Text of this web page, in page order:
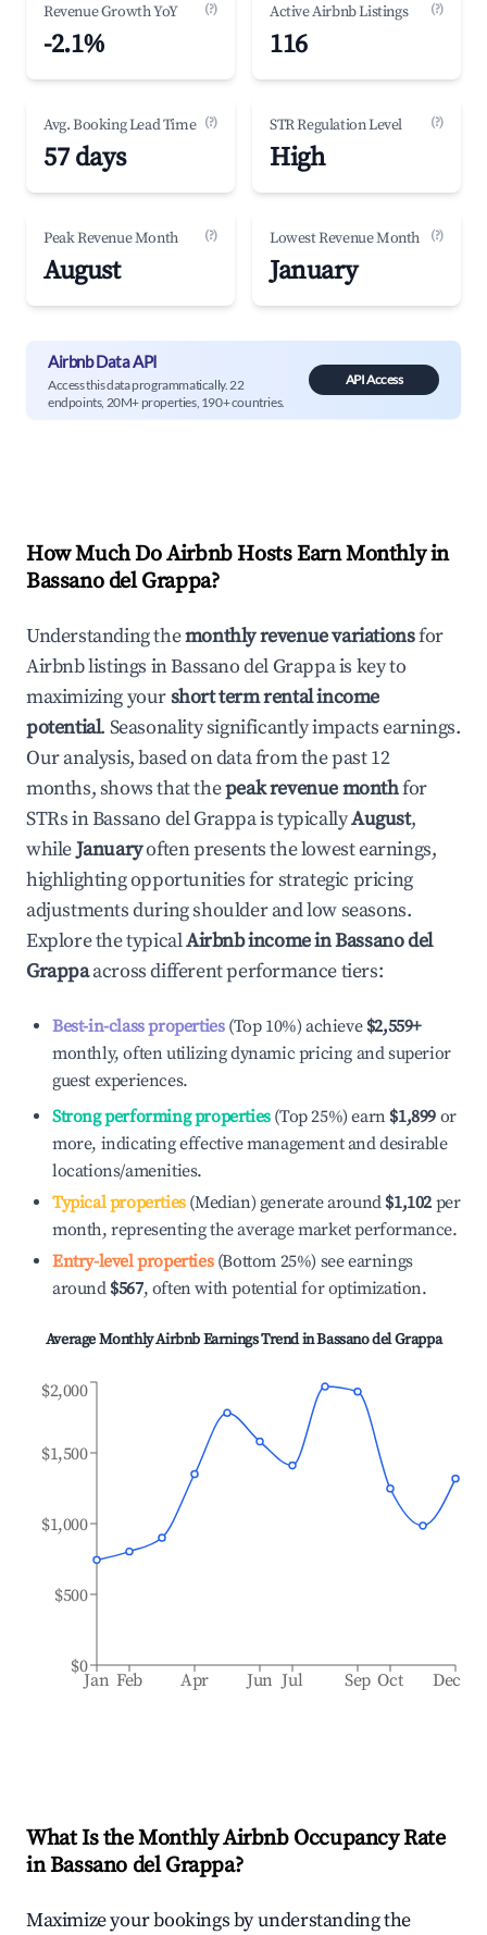
Revenue Growth YoY (?)
-2.1%
Active Airbnb Listings (?)
116
Avg. Booking Lead Time (?)
57 days
STR Regulation Level (?)
High
Peak Revenue Month (?)
August
Lowest Revenue Month (?)
January
Airbnb Data API
Access this data programmatically. 22
endpoints, 20M+ properties, 190+ countries.
API Access
How Much Do Airbnb Hosts Earn Monthly in
Bassano del Grappa?
Understanding themonthly revenue variationsfor
Airbnb listings inBassano del Grappais key to
maximizing yourshort term rental income
potential. Seasonality significantly impacts earnings.
Our analysis, based on data from the past 12
months, shows that thepeak revenue monthfor
STRs inBassano del Grappais typicallyAugust,
whileJanuaryoften presents the lowest earnings,
highlighting opportunities for strategic pricing
adjustments during shoulder and low seasons.
Explore the typicalAirbnb income inBassano del
Grappaacross different performance tiers:
Best-in-class properties(Top 10%) achieve $2,559+
monthly, often utilizing dynamic pricing and superior
guest experiences.
Strong performing properties(Top 25%) earn $1,899 or
more, indicating effective management and desirable
locations/amenities.
Typical properties(Median) generate around $1,102 per
month, representing the average market performance.
Entry-level properties(Bottom 25%) see earnings
around $567, often with potential for optimization.
Average Monthly Airbnb Earnings Trend inBassano del Grappa
Jan Feb Apr Jun Jul Sep Oct Dec
$0
$500
$1,000
$1,500
$2,000
What Is the Monthly Airbnb Occupancy Rate
inBassano del Grappa?
Maximize your bookings by understanding the